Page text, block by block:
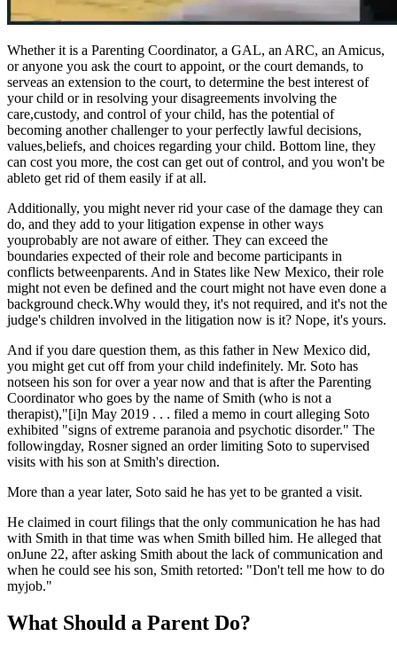
Whether it is a Parenting Coordinator, a GAL, an ARC, an Amicus,
or anyone you ask the court to appoint, or the court demands, to
serveas an extension to the court, to determine the best interest of
your child or in resolving your disagreements involving the
care,custody, and control of your child, has the potential of
becoming another challenger to your perfectly lawful decisions,
values,beliefs, and choices regarding your child. Bottom line, they
can cost you more, the cost can get out of control, and you won't be
ableto get rid of them easily if at all.
Additionally, you might never rid your case of the damage they can
do, and they add to your litigation expense in other ways
youprobably are not aware of either. They can exceed the
boundaries expected of their role and become participants in
conflicts betweenparents. And in States like New Mexico, their role
might not even be defined and the court might not have even done a
background check.Why would they, it's not required, and it's not the
judge's children involved in the litigation now is it? Nope, it's yours.
And if you dare question them, as this father in New Mexico did,
you might get cut off from your child indefinitely. Mr. Soto has
notseen his son for over a year now and that is after the Parenting
Coordinator who goes by the name of Smith (who is not a
therapist),"[i]n May 2019 . . . filed a memo in court alleging Soto
exhibited "signs of extreme paranoia and psychotic disorder." The
followingday, Rosner signed an order limiting Soto to supervised
visits with his son at Smith's direction.
More than a year later, Soto said he has yet to be granted a visit.
He claimed in court filings that the only communication he has had
with Smith in that time was when Smith billed him. He alleged that
onJune 22, after asking Smith about the lack of communication and
when he could see his son, Smith retorted: "Don't tell me how to do
myjob."
What Should a Parent Do?